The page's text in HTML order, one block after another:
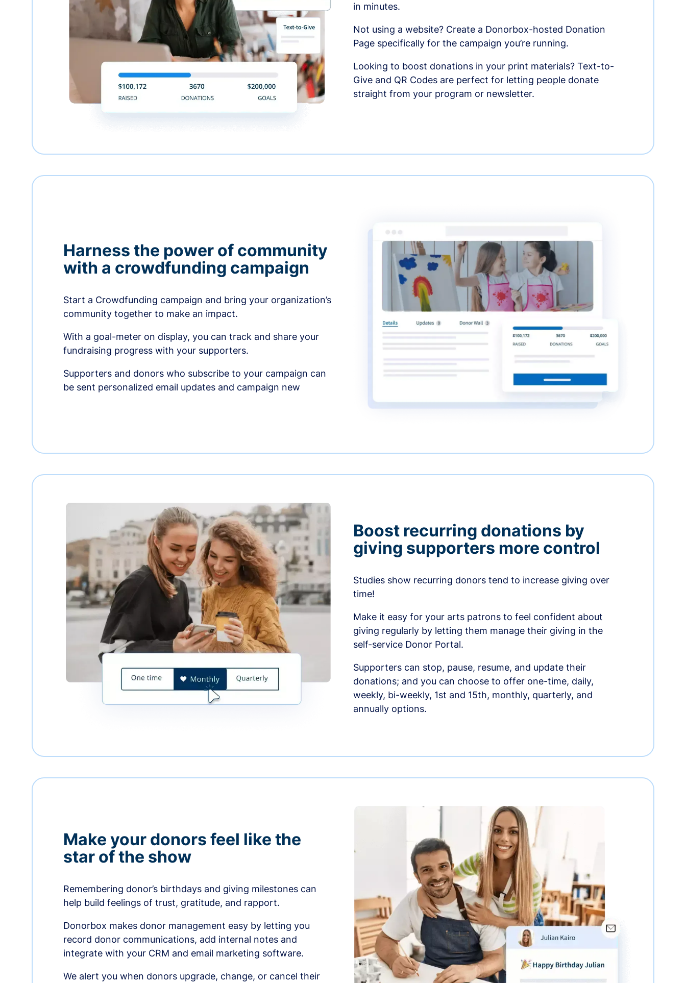
in minutes.
Not using a website? Create a Donorbox-hosted Donation
Page specifically for the campaign you’re running.
Looking to boost donations in your print materials? Text-to-
Give and QR Codes are perfect for letting people donate
straight from your program or newsletter.
Harness the power of community
with a crowdfunding campaign
Start a Crowdfunding campaign and bring your organization’s
community together to make an impact.
With a goal-meter on display, you can track and share your
fundraising progress with your supporters.
Supporters and donors who subscribe to your campaign can
be sent personalized email updates and campaign new
Boost recurring donations by
giving supporters more control
Studies show recurring donors tend to increase giving over
time!
Make it easy for your arts patrons to feel confident about
giving regularly by letting them manage their giving in the
self-service Donor Portal.
Supporters can stop, pause, resume, and update their
donations; and you can choose to offer one-time, daily,
weekly, bi-weekly, 1st and 15th, monthly, quarterly, and
annually options.
Make your donors feel like the
star of the show
Remembering donor’s birthdays and giving milestones can
help build feelings of trust, gratitude, and rapport.
Donorbox makes donor management easy by letting you
record donor communications, add internal notes and
integrate with your CRM and email marketing software.
We alert you when donors upgrade, change, or cancel their